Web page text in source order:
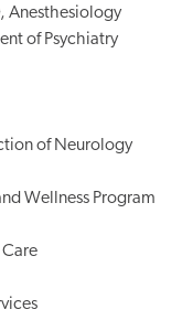
Anesthesiology
of Psychiatry
of Neurology
Wellness Program